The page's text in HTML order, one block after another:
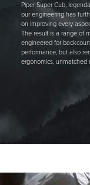
Piper Super Cub,
our engineering has
on improving every
The result is a range of
engineered for
performance, but also
ergonomics, unmatched